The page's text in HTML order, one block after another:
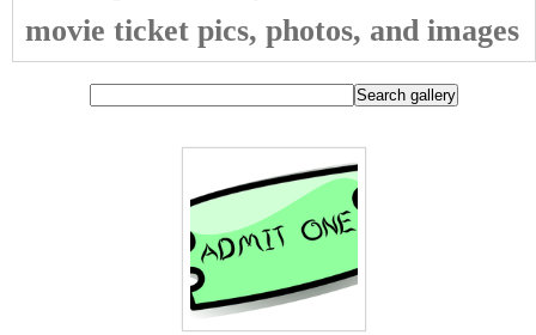
movie ticket pics, photos, and images